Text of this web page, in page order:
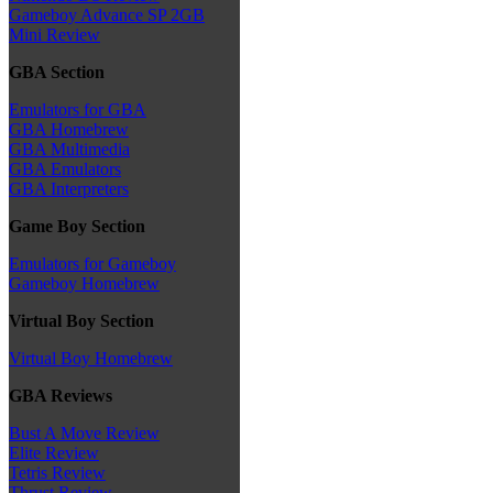
Gameboy Advance SP 2GB
Mini Review
GBA Section
Emulators for GBA
GBA Homebrew
GBA Multimedia
GBA Emulators
GBA Interpreters
Game Boy Section
Emulators for Gameboy
Gameboy Homebrew
Virtual Boy Section
Virtual Boy Homebrew
GBA Reviews
Bust A Move Review
Elite Review
Tetris Review